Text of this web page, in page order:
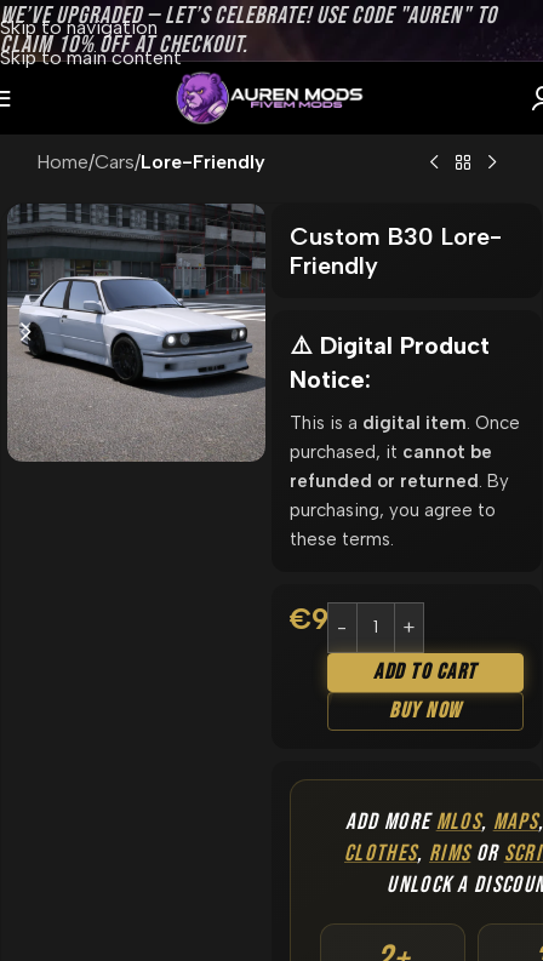
Skip to navigation
Skip to main content
WE’VE UPGRADED — LET’S CELEBRATE! USE CODE "AUREN" TO
CLAIM 10% OFF AT CHECKOUT.
Home Cars Lore-Friendly
Custom B30 Lore-
Friendly
⚠️ Digital Product
Notice:
This is a digital item . Once
purchased, it cannot be
refunded or returned . By
purchasing, you agree to
these terms.
€9.90
Add To Cart
Buy Now
ADD MOREMLOS, MAPS
CLOTHES, RIMSOR
UNLOCK A